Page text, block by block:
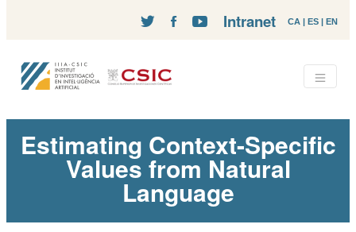
CA | ES | EN
Intranet
Estimating Context-Specific
Values from Natural
Language